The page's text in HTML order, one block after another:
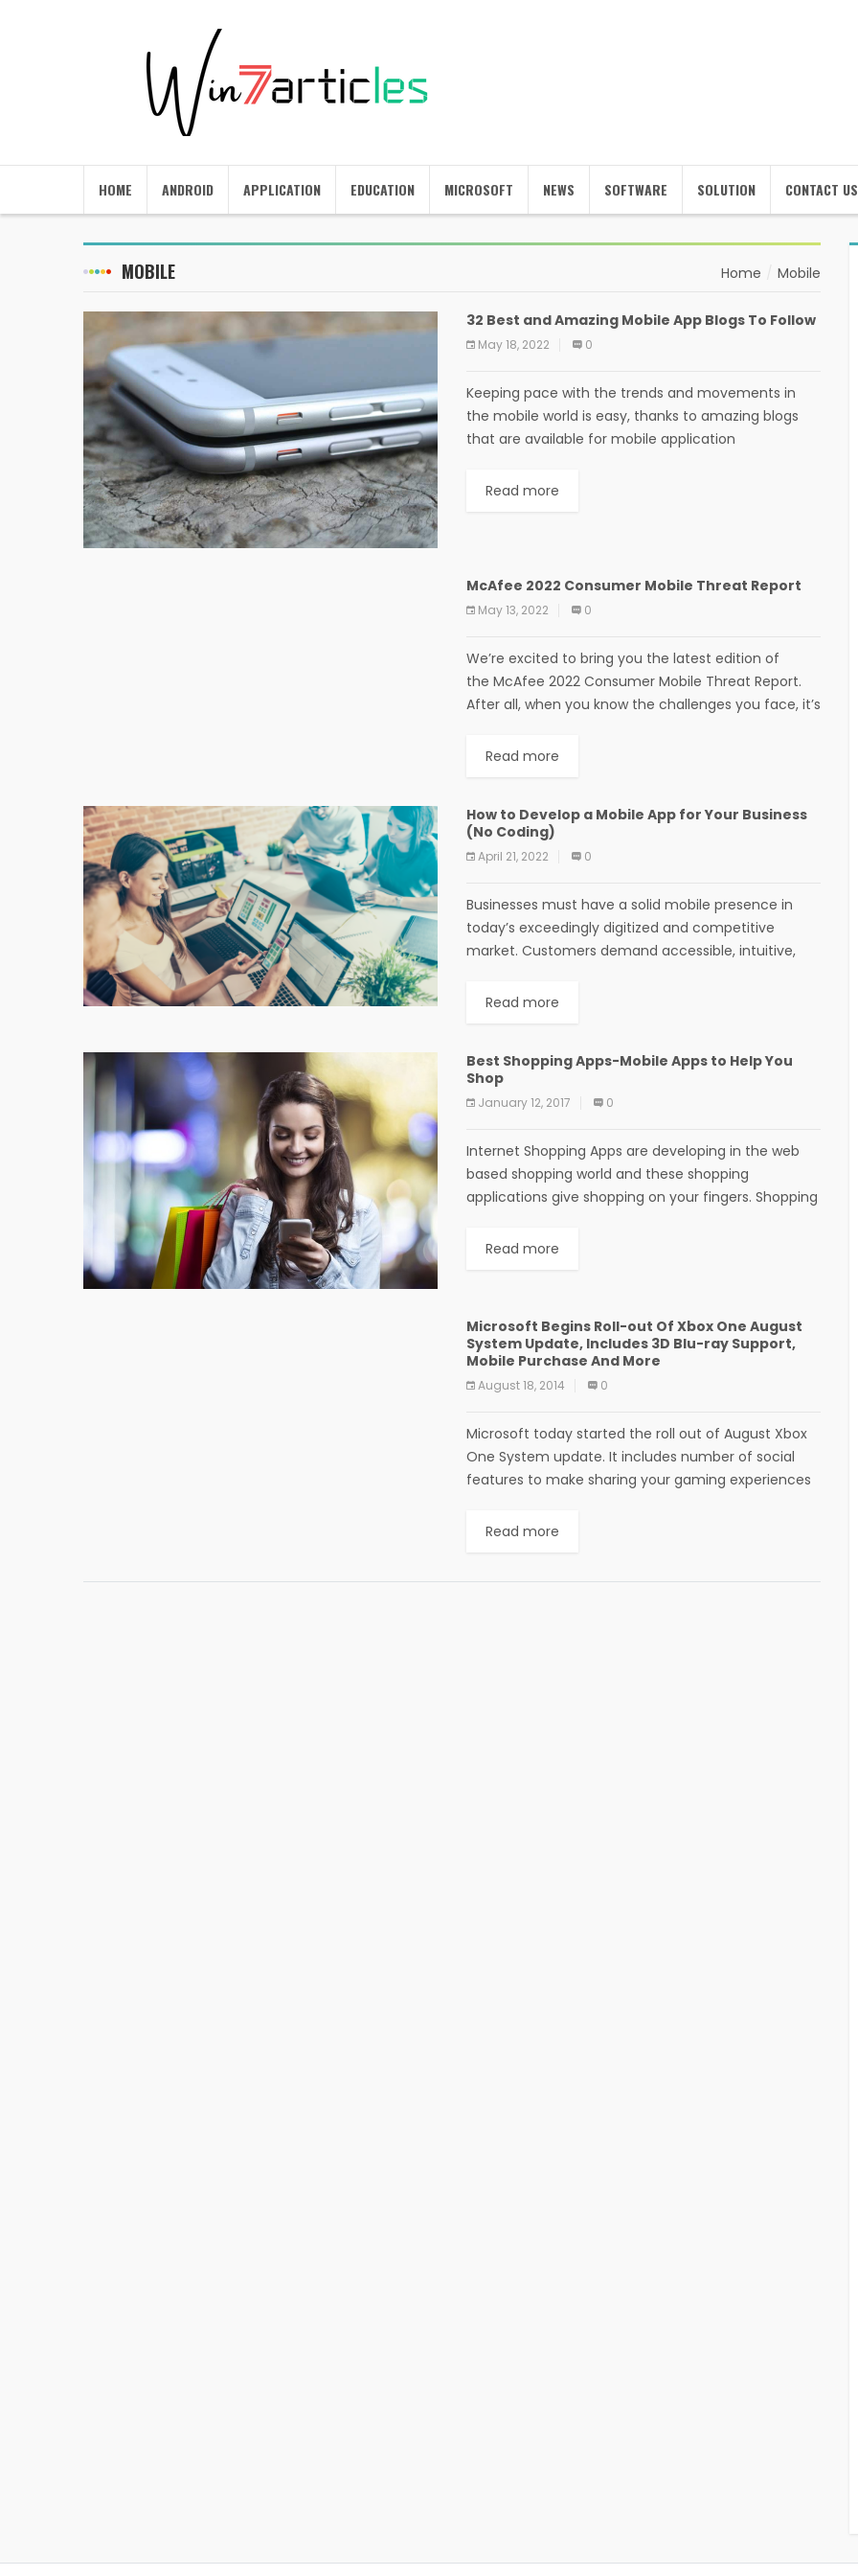
HOME ANDROID APPLICATION EDUCATION MICROSOFT NEWS SOFTWARE SOLUTION CONTACT US
MOBILE Home Mobile
32 Best and Amazing Mobile App Blogs To Follow
May 18, 2022 0
Keeping pace with the trends and movements in
the mobile world is easy, thanks to amazing blogs
that are available for mobile application
Read more
McAfee 2022 Consumer Mobile Threat Report
May 13, 2022 0
We’re excited to bring you the latest edition of
the McAfee 2022 Consumer Mobile Threat Report.
After all, when you know the challenges you face, it’s
Read more
How to Develop a Mobile App for Your Business
(No Coding)
April 21, 2022 0
Businesses must have a solid mobile presence in
today’s exceedingly digitized and competitive
market. Customers demand accessible, intuitive,
websites can offer. With mobile apps,...
Read more
Best Shopping Apps-Mobile Apps to Help You
Shop
January 12, 2017 0
Internet Shopping Apps are developing in the web
based shopping world and these shopping
applications give shopping on your fingers. Shopping
enjoyable to...
Read more
Microsoft Begins Roll-out Of Xbox One August
System Update, Includes 3D Blu-ray Support,
Mobile Purchase And More
August 18, 2014 0
Microsoft today started the roll out of August Xbox
One System update. It includes number of social
features to make sharing your gaming experiences
Read more